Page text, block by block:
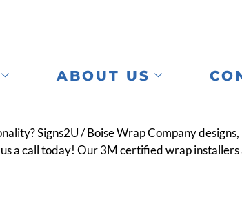
ABOUT US
Signs2U / Boise Wrap Company
a call today! Our 3M certified wrap